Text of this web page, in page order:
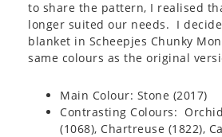
to share the pattern, I realised
longer suited our needs. I
blanket in Scheepjes Chunky
same colours as the original
Main Colour: Stone (2017)
Contrasting Colours:
(1068), Chartreuse (1822),